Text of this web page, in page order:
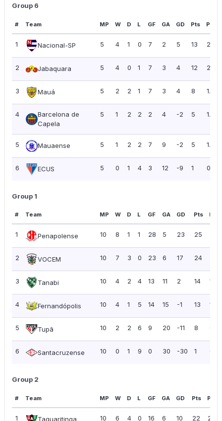
Group 6
# Team MP W D L GF GA GD Pts PPG
1 Nacional-SP 5 4 1 0 7 2 5 13 2.60
2 Jabaquara 5 4 0 1 7 3 4 12 2.40
3 Mauá 5 2 2 1 7 3 4 8 1.60
4
Barcelona de
Capela
5 1 2 2 2 4 -2 5 1.00
5 Mauaense 5 1 2 2 7 9 -2 5 1.00
6 ECUS 5 0 1 4 3 12 -9 1 0.20
Group 1
# Team MP W D L GF GA GD Pts PPG
1 Penapolense 10 8 1 1 28 5 23 25
2 VOCEM 10 7 3 0 23 6 17 24
3 Tanabi 10 4 2 4 13 11 2 14 1.40
4 Fernandópolis 10 4 1 5 14 15 -1 13 1.30
5 Tupã 10 2 2 6 9 20 -11 8
6 Santacruzense 10 0 1 9 0 30 -30 1 0.10
Group 2
# Team MP W D L GF GA GD Pts PPG
1 Taquaritinga 10 6 4 0 16 6 10 22 2.20